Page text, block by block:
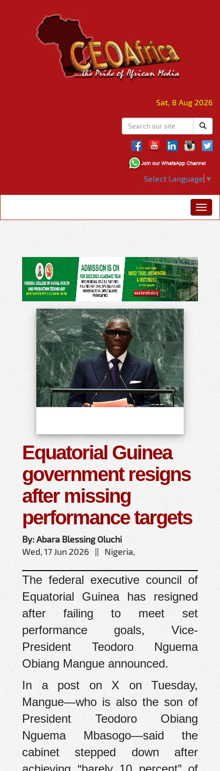
Sat, 8 Aug 2026
Select Language ▼
Equatorial Guinea
government resigns
after missing
performance targets
By: Abara Blessing Oluchi
Wed, 17 Jun 2026 || Nigeria,
The federal executive council of
Equatorial Guinea has resigned
after failing to meet set
performance goals, Vice-
President Teodoro Nguema
Obiang Mangue announced.
In a post on X on Tuesday,
Mangue—who is also the son of
President Teodoro Obiang
Nguema Mbasogo—said the
cabinet stepped down after